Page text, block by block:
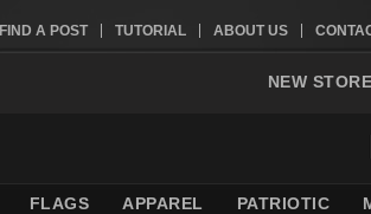
FIND A POST TUTORIAL ABOUT US
NEW
FLAGS APPAREL PATRIOTIC